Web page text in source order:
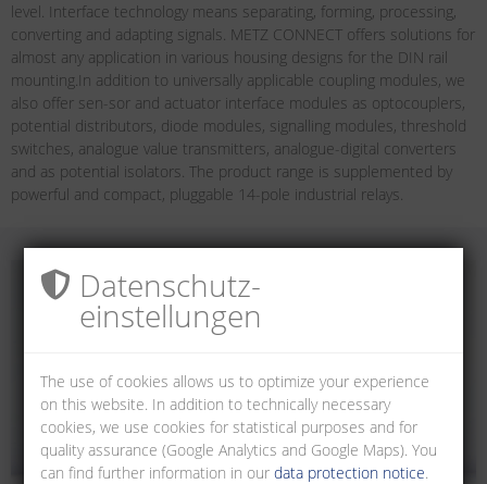
level. Interface technology means separating, forming, processing,
converting and adapting signals. METZ CONNECT offers solutions for
almost any application in various housing designs for the DIN rail
mounting.In addition to universally applicable coupling modules, we
also offer sen-sor and actuator interface modules as optocouplers,
potential distributors, diode modules, signalling modules, threshold
switches, analogue value transmitters, analogue-digital converters
and as potential isolators. The product range is supplemented by
powerful and compact, pluggable 14-pole industrial relays.
Datenschutz­
einstellungen
The use of cookies allows us to optimize your experience
on this website. In addition to technically necessary
cookies, we use cookies for statistical purposes and for
quality assurance (Google Analytics and Google Maps). You
can find further information in ourdata protection notice.